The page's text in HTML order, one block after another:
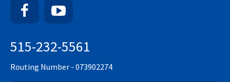
Facebook
515-232-5561
Routing Number - 073902274